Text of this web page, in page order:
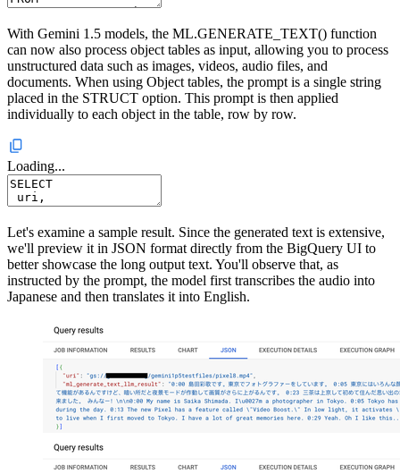
With Gemini 1.5 models, the ML.GENERATE_TEXT() function
can now also process object tables as input, allowing you to process
unstructured data such as images, videos, audio files, and
documents. When using Object tables, the prompt is a single string
placed in the STRUCT option. This prompt is then applied
individually to each object in the table, row by row.
Loading...
Let's examine a sample result. Since the generated text is extensive,
we'll preview it in JSON format directly from the BigQuery UI to
better showcase the long output text. You'll observe that, as
instructed by the prompt, the model first transcribes the audio into
Japanese and then translates it into English.